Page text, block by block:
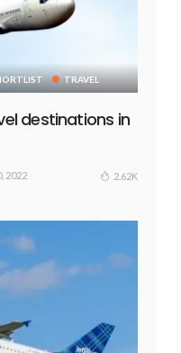
TRAVEL
destinations in
2022 2.62K